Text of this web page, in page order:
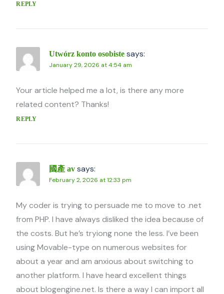
REPLY
Utwórz konto osobiste says:
January 29, 2026 at 4:54 am
Your article helped me a lot, is there any more
related content? Thanks!
REPLY
國產 av says:
February 2, 2026 at 12:33 pm
My coder is trying to persuade me to move to .net
from PHP. I have always disliked the idea because of
the costs. But he’s tryiong none the less. I’ve been
using Movable-type on numerous websites for
about a year and am anxious about switching to
another platform. I have heard excellent things
about blogengine.net. Is there a way I can import all